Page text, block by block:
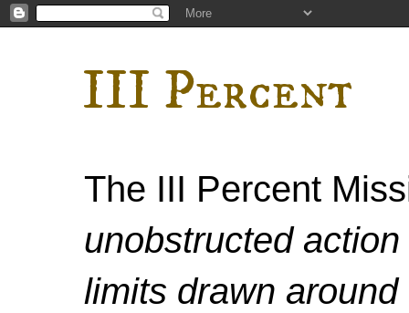
III Percent
The III Percent
unobstructed
limits drawn